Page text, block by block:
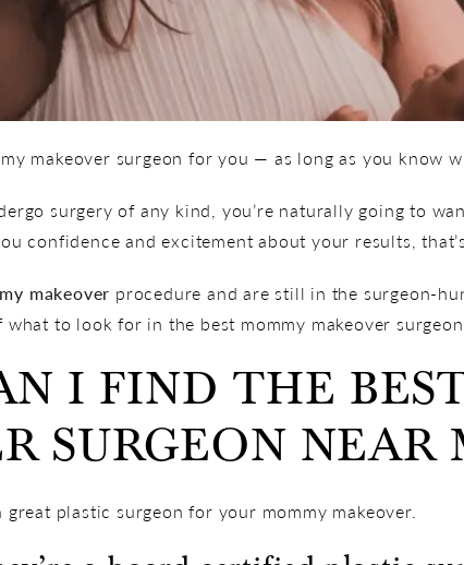
makeover surgeon for you — as long as you know
surgery of any kind, you’re naturally going to
confidence and excitement about your results,
makeover procedure and are still in the surgeon-
to look for in the best mommy makeover
I FIND THE
SURGEON NEAR
plastic surgeon for your mommy makeover.